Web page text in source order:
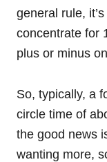
general rule,
concentrate for
plus or minus
So, typically, a
circle time of
the good news
wanting more,